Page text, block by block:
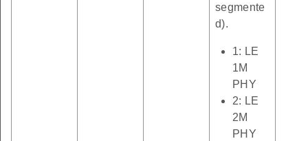
segmente
d).
1: LE
1M
PHY
2: LE
2M
PHY